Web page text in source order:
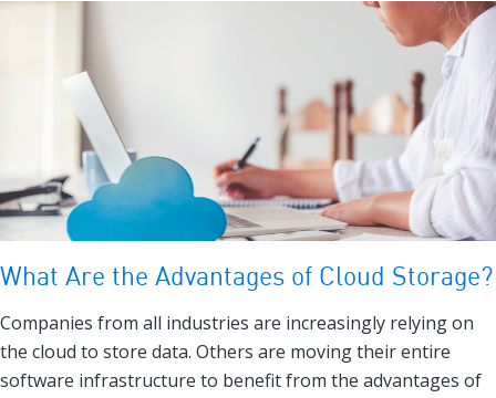
What Are the Advantages of Cloud Storage?
Companies from all industries are increasingly relying on
the cloud to store data. Others are moving their entire
software infrastructure to benefit from the advantages of